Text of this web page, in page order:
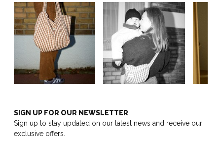
SIGN UP FOR OUR NEWSLETTER
Sign up to stay updated on our latest news and receive our
exclusive offers.